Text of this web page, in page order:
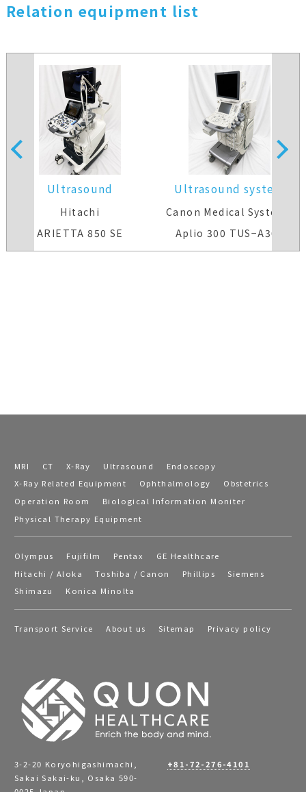
Relation equipment list
Ultrasound
system(Color)
Hitachi
ARIETTA 850 SE
Ultrasound system
Canon Medical Systems
Aplio 300 TUS−A300
MRI CT X-Ray Ultrasound
Endoscopy
X-Ray Related Equipment
Ophthalmology
Obstetrics
Operation Room
Biological Information Moniter
Physical Therapy Equipment
Olympus Fujifilm Pentax
GE Healthcare
Hitachi / Aloka
Toshiba / Canon Phillips
Siemens
Shimazu
Konica Minolta
Transport Service About us Sitemap Privacy policy
3-2-20 Koryohigashimachi,
Sakai Sakai-ku, Osaka 590-
+81-72-276-4101